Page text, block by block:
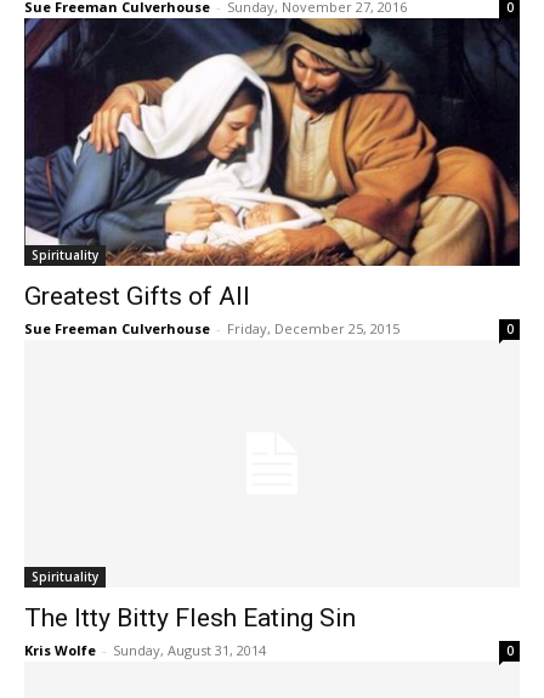
Sue Freeman Culverhouse - Sunday, November 27, 2016 0
Spirituality
Greatest Gifts of All
Sue Freeman Culverhouse - Friday, December 25, 2015 0
Spirituality
The Itty Bitty Flesh Eating Sin
Kris Wolfe - Sunday, August 31, 2014 0